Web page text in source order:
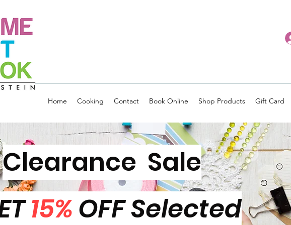
Home Cooking Contact Book Online Shop Products Gift Card
Clearance Sale
15% OFF Selected